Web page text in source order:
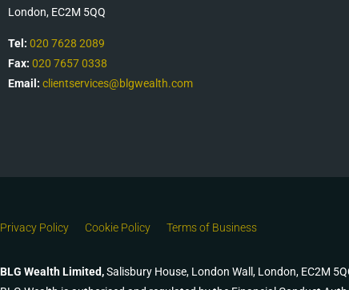
London, EC2M 5QQ
Tel: 020 7628 2089
Fax: 020 7657 0338
Email: clientservices@blgwealth.com
Privacy Policy Cookie Policy Terms of Business
BLG Wealth Limited,Salisbury House, London Wall, London, EC2M